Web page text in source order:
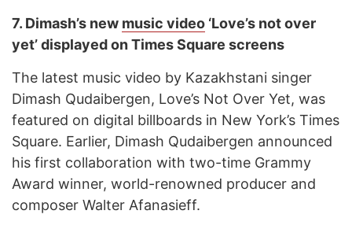
7. Dimash’s new music video ‘Love’s not over
yet’ displayed on Times Square screens
The latest music video by Kazakhstani singer
Dimash Qudaibergen, Love’s Not Over Yet, was
featured on digital billboards in New York’s Times
Square. Earlier, Dimash Qudaibergen announced
his first collaboration with two-time Grammy
Award winner, world-renowned producer and
composer Walter Afanasieff.